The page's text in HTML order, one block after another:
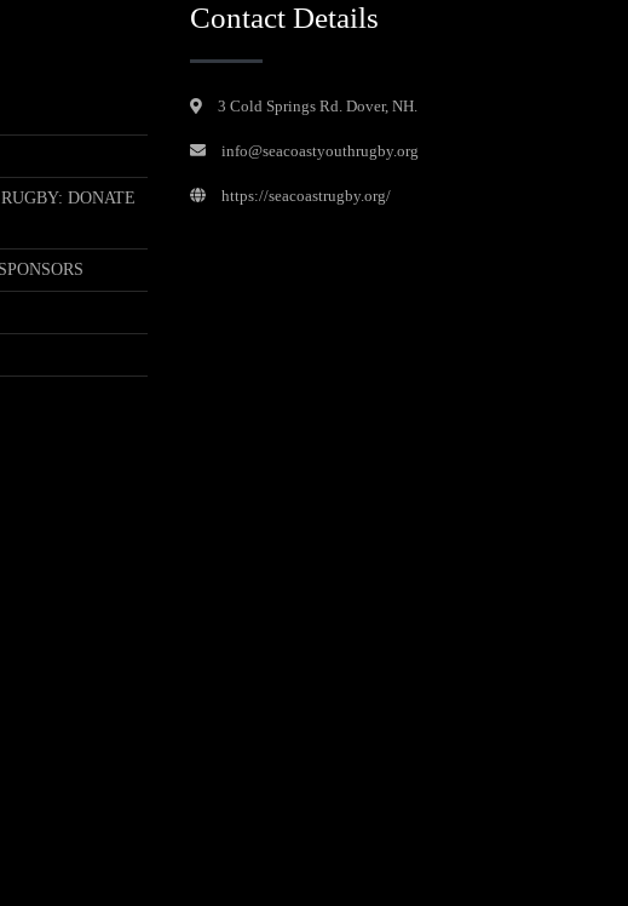
DONATE
Contact Details
3 Cold Springs Rd. Dover, NH.
info@seacoastyouthrugby.org
https://seacoastrugby.org/